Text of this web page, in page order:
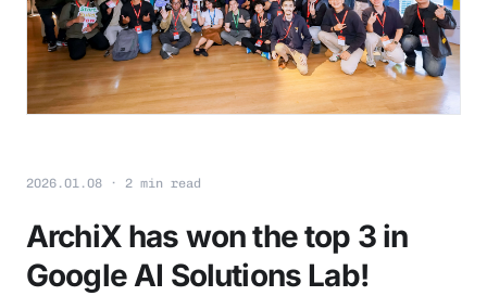
2026.01.08 · 2 min read
ArchiX has won the top 3 in
Google AI Solutions Lab!